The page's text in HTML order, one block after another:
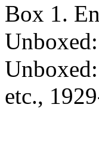
Box 1.
etc.,